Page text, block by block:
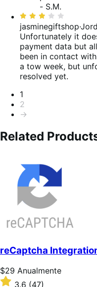
- S.M.
Classificado
com
3
de
5
jasminegiftshop·
Unfortunately it
payment data but
been in contact
a tow week, but
resolved yet.
Paginação
1
2
→
Related
reCaptcha
Preço:
$29
$29 Anualmente
Classificado
3.6 (47)